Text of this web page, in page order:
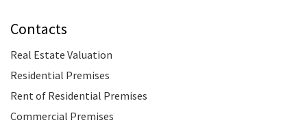
Contacts
Real Estate Valuation
Residential Premises
Rent of Residential Premises
Commercial Premises